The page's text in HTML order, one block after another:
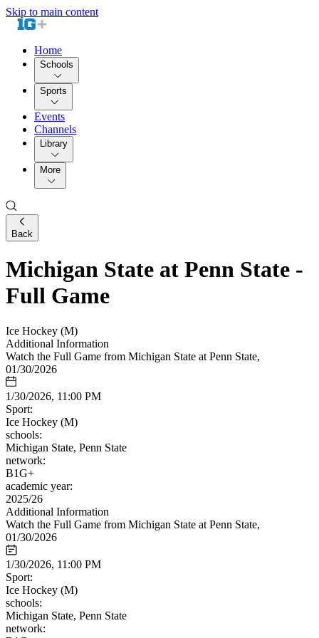
Skip to main content
Home
Schools
Sports
Events
Channels
Library
More
Back
Michigan State at Penn State -
Full Game
Ice Hockey (M)
Additional Information
Watch the Full Game from Michigan State at Penn State,
01/30/2026
1/30/2026, 11:00 PM
Sport:
Ice Hockey (M)
schools:
Michigan State, Penn State
network:
B1G+
academic year:
2025/26
Additional Information
Watch the Full Game from Michigan State at Penn State,
01/30/2026
1/30/2026, 11:00 PM
Sport:
Ice Hockey (M)
schools:
Michigan State, Penn State
network: